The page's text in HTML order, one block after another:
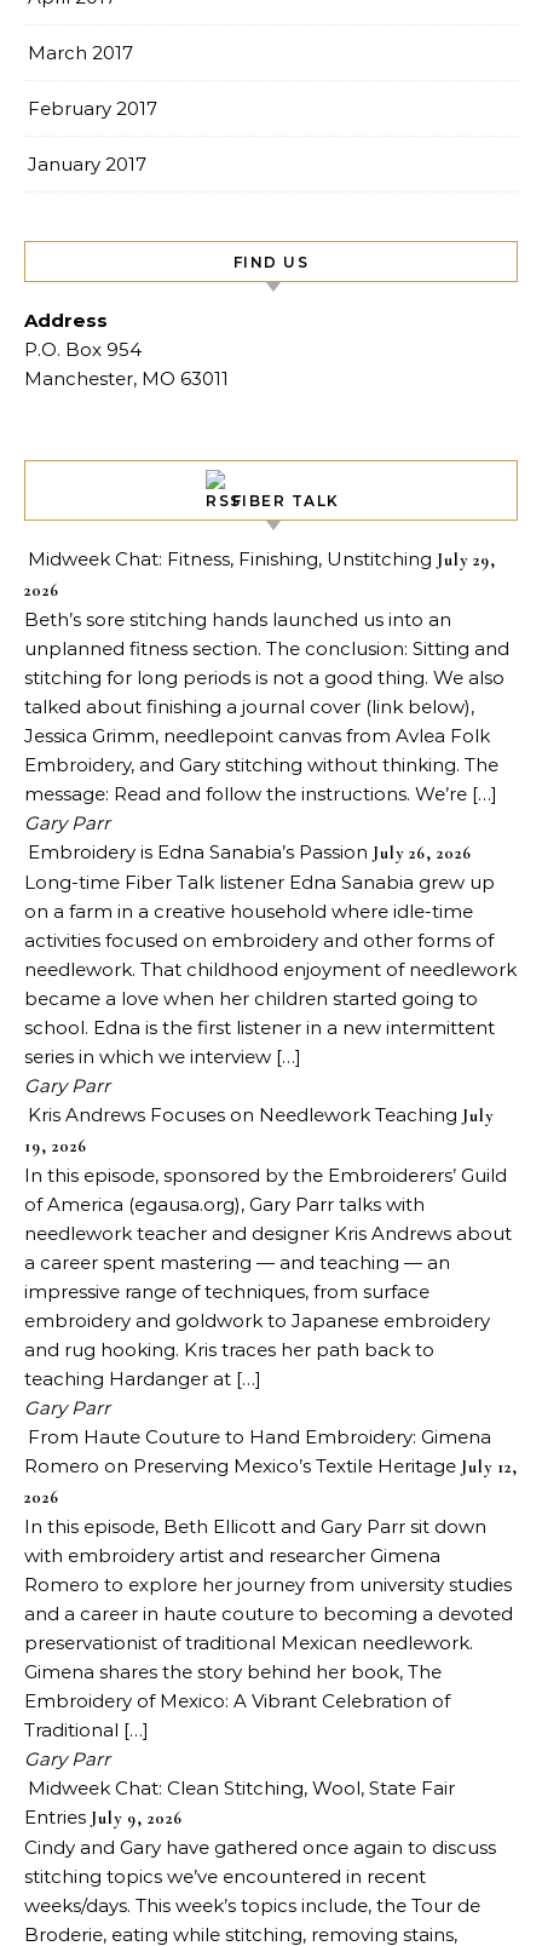
March 2017
February 2017
January 2017
FIND US
Address
P.O. Box 954
Manchester, MO 63011
FIBER TALK
Midweek Chat: Fitness, Finishing, Unstitching July 29,
2026
Beth’s sore stitching hands launched us into an
unplanned fitness section. The conclusion: Sitting and
stitching for long periods is not a good thing. We also
talked about finishing a journal cover (link below),
Jessica Grimm, needlepoint canvas from Avlea Folk
Embroidery, and Gary stitching without thinking. The
message: Read and follow the instructions. We’re […]
Gary Parr
Embroidery is Edna Sanabia’s Passion July 26, 2026
Long-time Fiber Talk listener Edna Sanabia grew up
on a farm in a creative household where idle-time
activities focused on embroidery and other forms of
needlework. That childhood enjoyment of needlework
became a love when her children started going to
school. Edna is the first listener in a new intermittent
series in which we interview […]
Gary Parr
Kris Andrews Focuses on Needlework Teaching July
19, 2026
In this episode, sponsored by the Embroiderers’ Guild
of America (egausa.org), Gary Parr talks with
needlework teacher and designer Kris Andrews about
a career spent mastering — and teaching — an
impressive range of techniques, from surface
embroidery and goldwork to Japanese embroidery
and rug hooking. Kris traces her path back to
teaching Hardanger at […]
Gary Parr
From Haute Couture to Hand Embroidery: Gimena
Romero on Preserving Mexico’s Textile Heritage July 12,
2026
In this episode, Beth Ellicott and Gary Parr sit down
with embroidery artist and researcher Gimena
Romero to explore her journey from university studies
and a career in haute couture to becoming a devoted
preservationist of traditional Mexican needlework.
Gimena shares the story behind her book, The
Embroidery of Mexico: A Vibrant Celebration of
Traditional […]
Gary Parr
Midweek Chat: Clean Stitching, Wool, State Fair
Entries July 9, 2026
Cindy and Gary have gathered once again to discuss
stitching topics we’ve encountered in recent
weeks/days. This week’s topics include, the Tour de
Broderie, eating while stitching, removing stains,